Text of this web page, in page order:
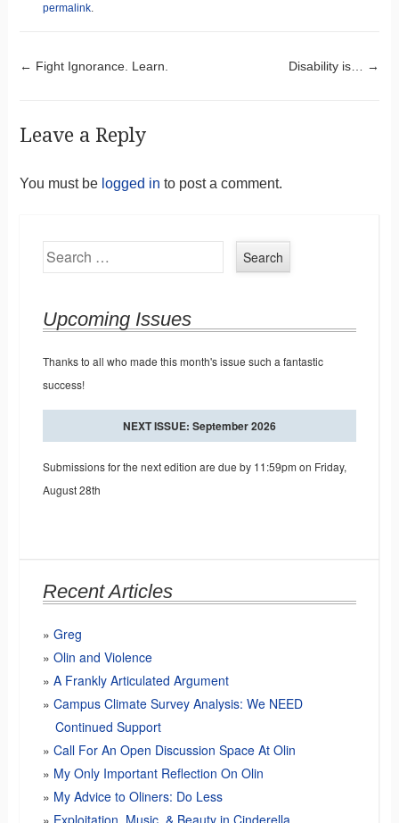
permalink.
Post navigation
← Fight Ignorance. Learn. Disability is… →
Leave a Reply
You must be logged in to post a comment.
Search
Upcoming Issues
Thanks to all who made this month's issue such a fantastic
success!
NEXT ISSUE: September 2026
Submissions for the next edition are due by 11:59pm on Friday,
August 28th
Recent Articles
Greg
Olin and Violence
A Frankly Articulated Argument
Campus Climate Survey Analysis: We NEED
Continued Support
Call For An Open Discussion Space At Olin
My Only Important Reflection On Olin
My Advice to Oliners: Do Less